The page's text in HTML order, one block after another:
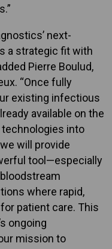
next-
a strategic fit with
Pierre Boulud,
“Once fully
existing infectious
available on the
into
will provide
tool—especially
where rapid,
patient care. This
ongoing
mission to